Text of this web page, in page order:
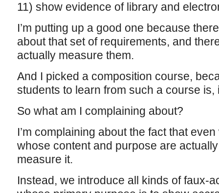
11) show evidence of library and
I’m putting up a good one because
about that set of requirements, and
actually measure them.
And I picked a composition course,
students to learn from such a course
So what am I complaining about?
I’m complaining about the fact that
whose content and purpose are
measure it.
Instead, we introduce all kinds of faux-